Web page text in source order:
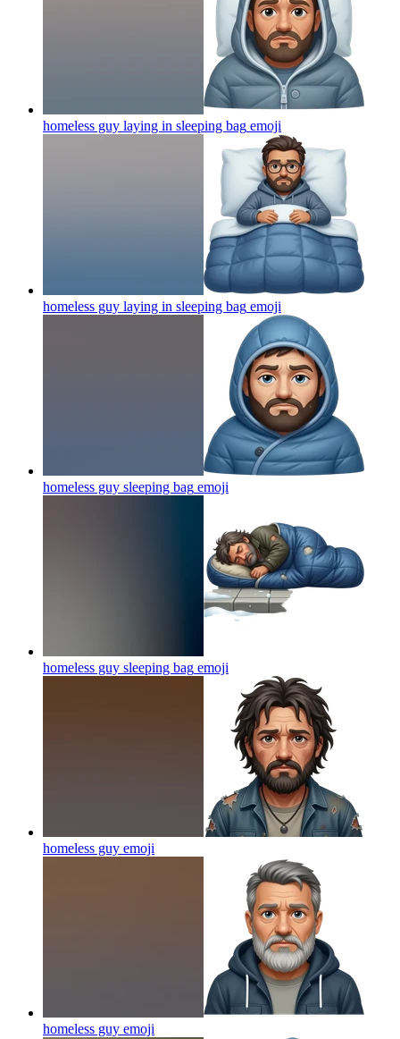
homeless guy laying in sleeping bag emoji
homeless guy laying in sleeping bag emoji
homeless guy sleeping bag emoji
homeless guy sleeping bag emoji
homeless guy emoji
homeless guy emoji